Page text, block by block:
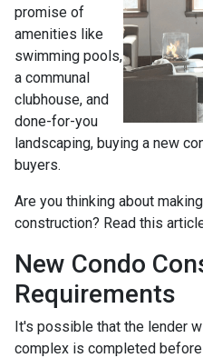
promise of
amenities like
swimming pools,
a communal
clubhouse, and
done-for-you
landscaping, buying a new
buyers.
Are you thinking about
construction? Read this
New Condo
Requirements
It's possible that the lender
complex is completed